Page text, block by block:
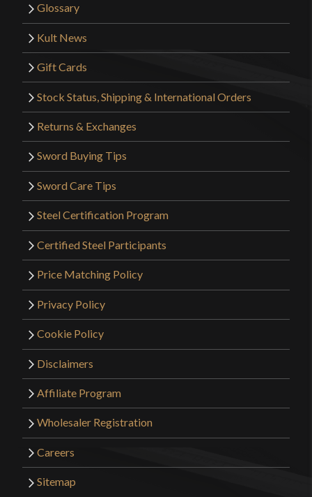
Glossary
Kult News
Gift Cards
Stock Status, Shipping & International Orders
Returns & Exchanges
Sword Buying Tips
Sword Care Tips
Steel Certification Program
Certified Steel Participants
Price Matching Policy
Privacy Policy
Cookie Policy
Disclaimers
Affiliate Program
Wholesaler Registration
Careers
Sitemap